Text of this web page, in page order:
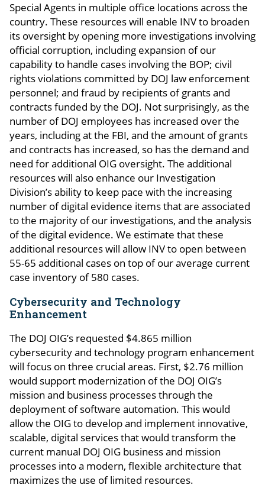
Special Agents in multiple office locations across the
country. These resources will enable INV to broaden
its oversight by opening more investigations involving
official corruption, including expansion of our
capability to handle cases involving the BOP; civil
rights violations committed by DOJ law enforcement
personnel; and fraud by recipients of grants and
contracts funded by the DOJ. Not surprisingly, as the
number of DOJ employees has increased over the
years, including at the FBI, and the amount of grants
and contracts has increased, so has the demand and
need for additional OIG oversight. The additional
resources will also enhance our Investigation
Division’s ability to keep pace with the increasing
number of digital evidence items that are associated
to the majority of our investigations, and the analysis
of the digital evidence. We estimate that these
additional resources will allow INV to open between
55-65 additional cases on top of our average current
case inventory of 580 cases.
Cybersecurity and Technology
Enhancement
The DOJ OIG’s requested $4.865 million
cybersecurity and technology program enhancement
will focus on three crucial areas. First, $2.76 million
would support modernization of the DOJ OIG’s
mission and business processes through the
deployment of software automation. This would
allow the OIG to develop and implement innovative,
scalable, digital services that would transform the
current manual DOJ OIG business and mission
processes into a modern, flexible architecture that
maximizes the use of limited resources.